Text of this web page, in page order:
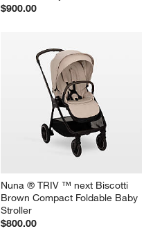
$900.00
Nuna ® TRIV ™ next Biscotti
Brown Compact Foldable Baby
Stroller
$800.00